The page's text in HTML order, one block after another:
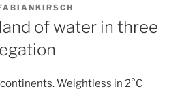
of water in three
Weightless in 2°C